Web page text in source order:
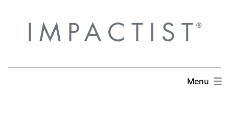
content
Menu